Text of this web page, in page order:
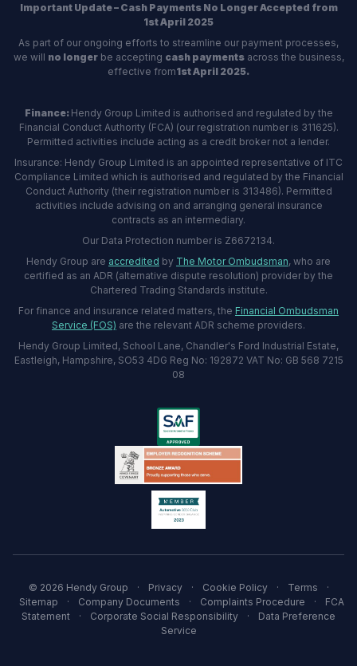
Important Update – Cash Payments No Longer Accepted from
1st April 2025
As part of our ongoing efforts to streamline our payment processes,
we will no longerbe accepting cash paymentsacross the business,
effective from1st April 2025.
Finance: Hendy Group Limited is authorised and regulated by the
Financial Conduct Authority (FCA) (our registration number is 311625).
Permitted activities include acting as a credit broker not a lender.
Insurance: Hendy Group Limited is an appointed representative of ITC
Compliance Limited which is authorised and regulated by the Financial
Conduct Authority (their registration number is 313486). Permitted
activities include advising on and arranging general insurance
contracts as an intermediary.
Our Data Protection number is Z6672134.
Hendy Group are accredited by The Motor Ombudsman, who are
certified as an ADR (alternative dispute resolution) provider by the
Chartered Trading Standards institute.
For finance and insurance related matters, the Financial Ombudsman
Service (FOS) are the relevant ADR scheme providers.
Hendy Group Limited, School Lane, Chandler's Ford Industrial Estate,
Eastleigh, Hampshire, SO53 4DG Reg No: 192872 VAT No: GB 568 7215
08
© 2026 Hendy Group · Privacy · Cookie Policy · Terms
·
Sitemap
· Company Documents · Complaints Procedure ·
FCA
Statement
· Corporate Social Responsibility ·
Data Preference
Service